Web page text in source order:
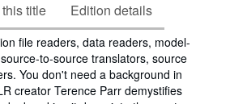
title Edition details
file readers, data readers, model-
to-source translators, source
You don't need a background in
creator Terence Parr demystifies